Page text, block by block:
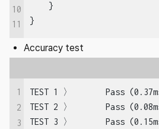
10
11
    }
}
Accuracy test
1
2
3
TEST 1 〉	Pass (0.37ms, 67.8MB)
TEST 2 〉	Pass (0.08ms, 68.3MB)
TEST 3 〉	Pass (0.15ms, 75.4MB)